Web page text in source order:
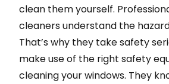
clean them yourself.
cleaners understand the
That’s why they take safety
make use of the right safety
cleaning your windows. They